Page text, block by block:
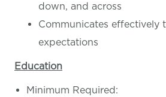
down, and across
Communicates effectively
expectations
Education
Minimum Required: